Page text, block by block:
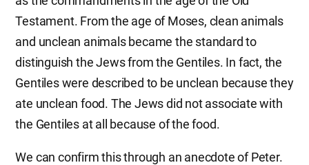
Testament. From the age of Moses, clean animals
and unclean animals became the standard to
distinguish the Jews from the Gentiles. In fact, the
Gentiles were described to be unclean because they
ate unclean food. The Jews did not associate with
the Gentiles at all because of the food.
We can confirm this through an anecdote of Peter.